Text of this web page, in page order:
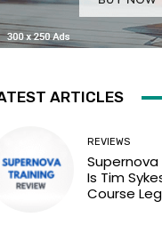
ARTICLES
REVIEWS
Supernova
Is Tim
Course